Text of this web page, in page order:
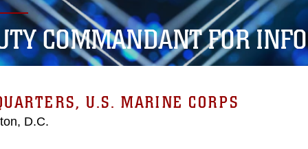
COMMANDANT FOR
U.S. MARINE CORPS
D.C.